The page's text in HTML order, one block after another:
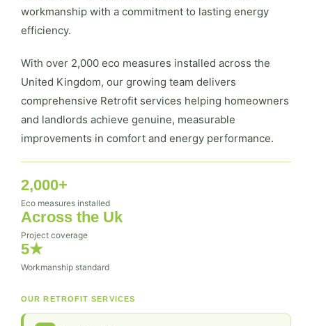
workmanship with a commitment to lasting energy
efficiency.
With over 2,000 eco measures installed across the
United Kingdom, our growing team delivers
comprehensive Retrofit services helping homeowners
and landlords achieve genuine, measurable
improvements in comfort and energy performance.
2,000+
Eco measures installed
Across the Uk
Project coverage
5★
Workmanship standard
OUR RETROFIT SERVICES